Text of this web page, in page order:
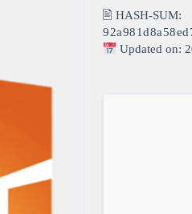
🖹 HASH-SUM:
Updated on: